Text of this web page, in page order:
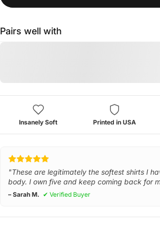
Pairs well with
Insanely Soft Printed in USA
"These are legitimately the softest shirts I
body. I own five and keep coming back for
– Sarah M. ✔ Verified Buyer